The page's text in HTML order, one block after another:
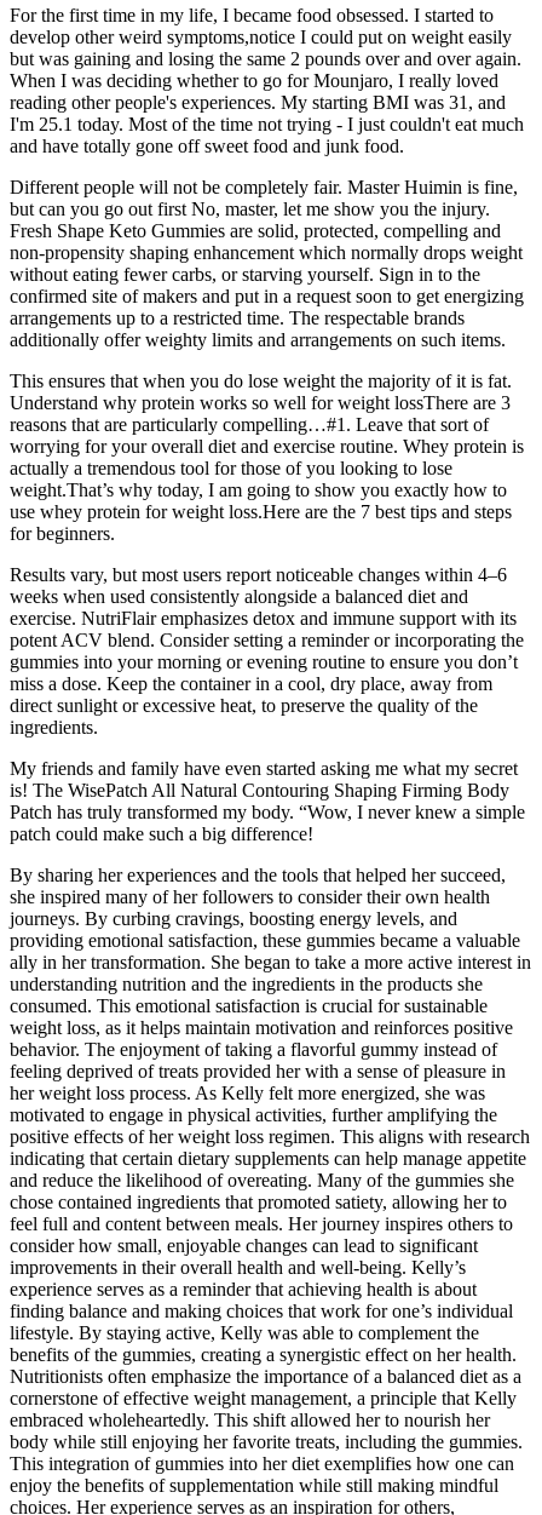
For the first time in my life, I became food obsessed. I started to
develop other weird symptoms,notice I could put on weight easily
but was gaining and losing the same 2 pounds over and over again.
When I was deciding whether to go for Mounjaro, I really loved
reading other people's experiences. My starting BMI was 31, and
I'm 25.1 today. Most of the time not trying - I just couldn't eat much
and have totally gone off sweet food and junk food.
Different people will not be completely fair. Master Huimin is fine,
but can you go out first No, master, let me show you the injury.
Fresh Shape Keto Gummies are solid, protected, compelling and
non-propensity shaping enhancement which normally drops weight
without eating fewer carbs, or starving yourself. Sign in to the
confirmed site of makers and put in a request soon to get energizing
arrangements up to a restricted time. The respectable brands
additionally offer weighty limits and arrangements on such items.
This ensures that when you do lose weight the majority of it is fat.
Understand why protein works so well for weight lossThere are 3
reasons that are particularly compelling…#1. Leave that sort of
worrying for your overall diet and exercise routine. Whey protein is
actually a tremendous tool for those of you looking to lose
weight.That’s why today, I am going to show you exactly how to
use whey protein for weight loss.Here are the 7 best tips and steps
for beginners.
Results vary, but most users report noticeable changes within 4–6
weeks when used consistently alongside a balanced diet and
exercise. NutriFlair emphasizes detox and immune support with its
potent ACV blend. Consider setting a reminder or incorporating the
gummies into your morning or evening routine to ensure you don’t
miss a dose. Keep the container in a cool, dry place, away from
direct sunlight or excessive heat, to preserve the quality of the
ingredients.
My friends and family have even started asking me what my secret
is! The WisePatch All Natural Contouring Shaping Firming Body
Patch has truly transformed my body. “Wow, I never knew a simple
patch could make such a big difference!
By sharing her experiences and the tools that helped her succeed,
she inspired many of her followers to consider their own health
journeys. By curbing cravings, boosting energy levels, and
providing emotional satisfaction, these gummies became a valuable
ally in her transformation. She began to take a more active interest in
understanding nutrition and the ingredients in the products she
consumed. This emotional satisfaction is crucial for sustainable
weight loss, as it helps maintain motivation and reinforces positive
behavior. The enjoyment of taking a flavorful gummy instead of
feeling deprived of treats provided her with a sense of pleasure in
her weight loss process. As Kelly felt more energized, she was
motivated to engage in physical activities, further amplifying the
positive effects of her weight loss regimen. This aligns with research
indicating that certain dietary supplements can help manage appetite
and reduce the likelihood of overeating. Many of the gummies she
chose contained ingredients that promoted satiety, allowing her to
feel full and content between meals. Her journey inspires others to
consider how small, enjoyable changes can lead to significant
improvements in their overall health and well-being. Kelly’s
experience serves as a reminder that achieving health is about
finding balance and making choices that work for one’s individual
lifestyle. By staying active, Kelly was able to complement the
benefits of the gummies, creating a synergistic effect on her health.
Nutritionists often emphasize the importance of a balanced diet as a
cornerstone of effective weight management, a principle that Kelly
embraced wholeheartedly. This shift allowed her to nourish her
body while still enjoying her favorite treats, including the gummies.
This integration of gummies into her diet exemplifies how one can
enjoy the benefits of supplementation while still making mindful
choices. Her experience serves as an inspiration for others,